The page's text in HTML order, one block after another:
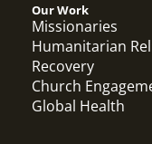
Our Work
Missionaries
Humanitarian
Recovery
Church
Global Health